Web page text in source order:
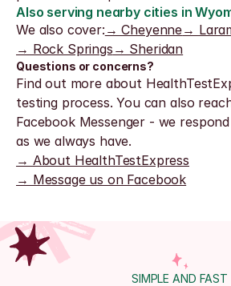
Also serving nearby cities in
We also cover: → Cheyenne→
→ Rock Springs → Sheridan
Questions or concerns?
Find out more about
testing process. You can also
Facebook Messenger - we
as we always have.
→ About HealthTestExpress
→ Message us on Facebook
SIMPLE AND FAST